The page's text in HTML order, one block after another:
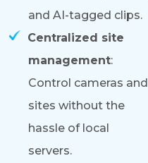
and AI-tagged clips.
Centralized site
management:
Control cameras and
sites without the
hassle of local
servers.